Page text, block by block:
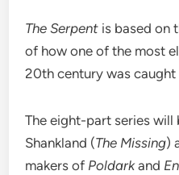
The Serpent is based on
of how one of the most
20th century was
The eight-part series will
Shankland (The Missing)
makers of Poldarkand